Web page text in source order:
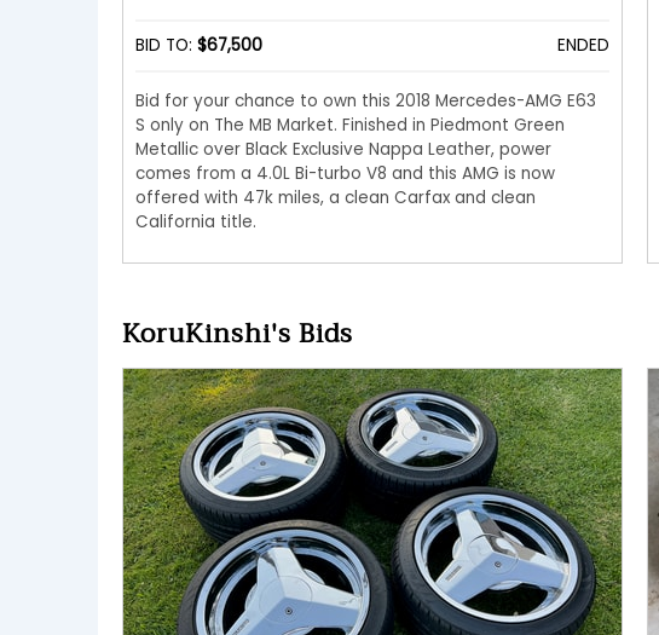
BID TO: $67,500 ENDED
Bid for your chance to own this 2018 Mercedes-AMG E63
S only on The MB Market. Finished in Piedmont Green
Metallic over Black Exclusive Nappa Leather, power
comes from a 4.0L Bi-turbo V8 and this AMG is now
offered with 47k miles, a clean Carfax and clean
California title.
KoruKinshi's Bids